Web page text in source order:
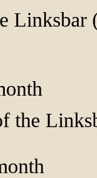
Linksbar
the